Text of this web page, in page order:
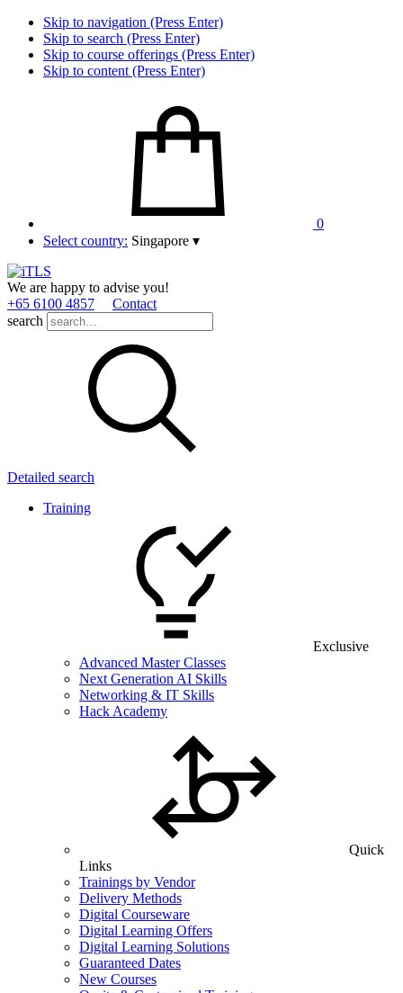
Skip to navigation (Press Enter)
Skip to search (Press Enter)
Skip to course offerings (Press Enter)
Skip to content (Press Enter)
0
Select country: Singapore ▾
We are happy to advise you!
+65 6100 4857
Contact
search
Detailed search
Training
Exclusive
Advanced Master Classes
Next Generation AI Skills
Networking & IT Skills
Hack Academy
Quick
Links
Trainings by Vendor
Delivery Methods
Digital Courseware
Digital Learning Offers
Digital Learning Solutions
Guaranteed Dates
New Courses